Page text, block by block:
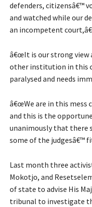
defenders, citizensâ€™
and watched while our
an incompetent
â€œIt is our strong view
other institution in this
paralysed and needs
â€œWe are in this mess
and this is the
unanimously that there
some of the judgesâ€™
Last month three
Mokotjo, and
of state to advise His
tribunal to investigate